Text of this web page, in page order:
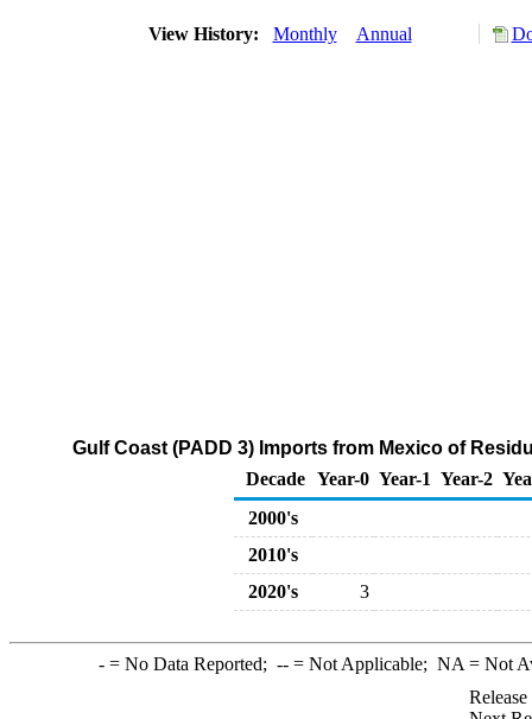
View History: Monthly Annual
Gulf Coast (PADD 3) Imports from Mexico of
Decade Year-0 Year-1 Year-2
2000's
2010's
2020's
3
-= No Data Reported; --= Not Applicable; NA = Not